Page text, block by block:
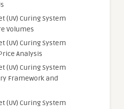
(UV) Curing System
Volumes
(UV) Curing System
Analysis
(UV) Curing System
Framework and
(UV) Curing System